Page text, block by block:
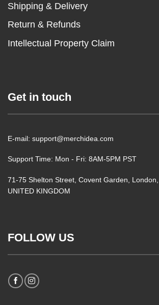
Shipping & Delivery
Return & Refunds
Intellectual Property Claim
Get in touch
E-mail: support@merchidea.com
Support Time: Mon - Fri: 8AM-5PM PST
71-75 Shelton Street, Covent Garden, London,
UNITED KINGDOM
FOLLOW US